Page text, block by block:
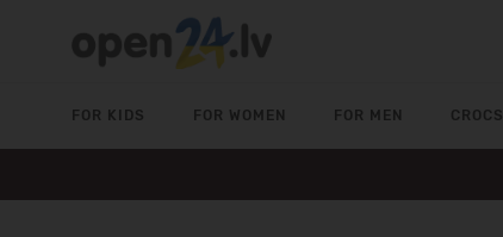
FOR KIDS FOR WOMEN FOR MEN CROCS